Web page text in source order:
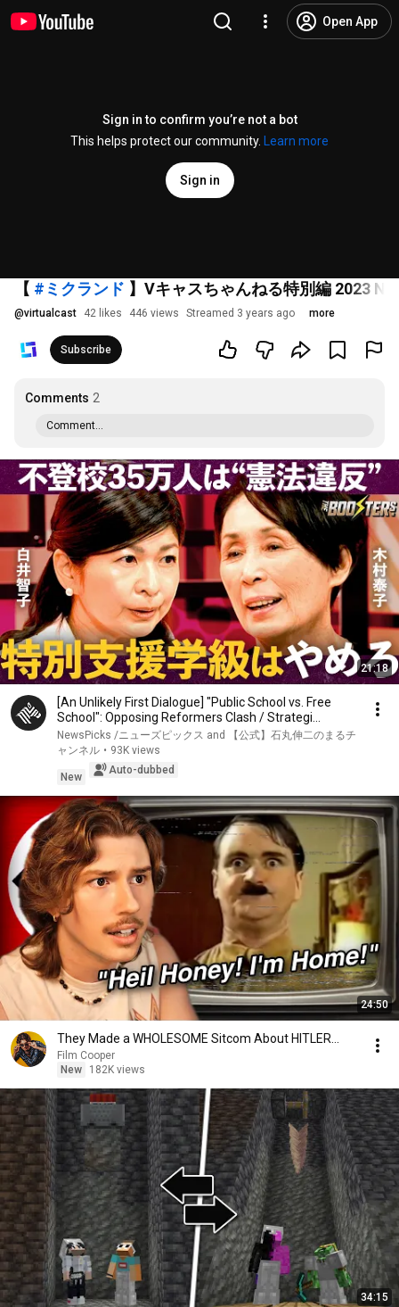
Open App
Sign in to confirm you’re not a bot
This helps protect our community.
Learn more
Sign in
【 #ミクランド 】Vキャスちゃんねる特別編 2023
@virtualcast 42 likes 446 views Streamed 3 years ago more
Subscribe
Comments 2
Comment...
21:18
[An Unlikely First Dialogue] "Public School vs. Free
School": Opposing Reformers Clash / Strategi...
NewsPicks /ニューズピックス and 【公式】石丸伸二のまるチ
ャンネル • 93K views
New
Auto-dubbed
24:50
They Made a WHOLESOME Sitcom About HITLER...
Film Cooper
New
182K views
34:15